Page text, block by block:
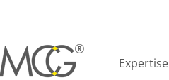
Expertise